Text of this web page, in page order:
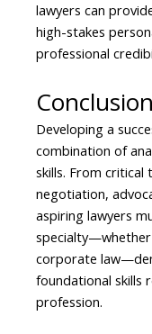
lawyers can
high-stakes
professional
Conclusion
Developing a
combination of
skills. From critical
negotiation,
aspiring lawyers
specialty—whether
corporate
foundational skills
profession.